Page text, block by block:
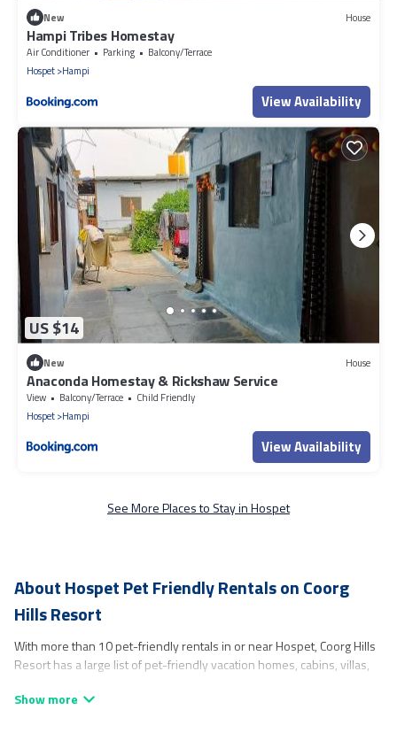
New House
Hampi Tribes Homestay
Air Conditioner Parking
Balcony/Terrace
Hospet Hampi
View Availability
US $14
New House
Anaconda Homestay & Rickshaw Service
View Balcony/Terrace
Child Friendly
Hospet Hampi
View Availability
See More Places to Stay in Hospet
About Hospet Pet Friendly Rentals on Coorg
Hills Resort
With more than 10 pet-friendly rentals in or near Hospet, Coorg Hills
Resort has a large list of pet-friendly vacation homes, cabins, villas,
bring your pet, no matter where you are visiting. Coorg Hills Resort